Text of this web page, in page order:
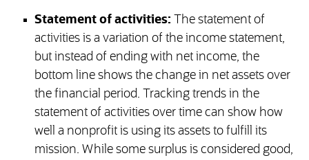
Statement of activities: The statement of
activities is a variation of the income statement,
but instead of ending with net income, the
bottom line shows the change in net assets over
the financial period. Tracking trends in the
statement of activities over time can show how
well a nonprofit is using its assets to fulfill its
mission. While some surplus is considered good,